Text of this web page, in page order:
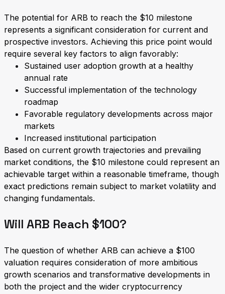
The potential for ARB to reach the $10 milestone
represents a significant consideration for current and
prospective investors. Achieving this price point would
require several key factors to align favorably:
Sustained user adoption growth at a healthy
annual rate
Successful implementation of the technology
roadmap
Favorable regulatory developments across major
markets
Increased institutional participation
Based on current growth trajectories and prevailing
market conditions, the $10 milestone could represent an
achievable target within a reasonable timeframe, though
exact predictions remain subject to market volatility and
changing fundamentals.
Will ARB Reach $100?
The question of whether ARB can achieve a $100
valuation requires consideration of more ambitious
growth scenarios and transformative developments in
both the project and the wider cryptocurrency